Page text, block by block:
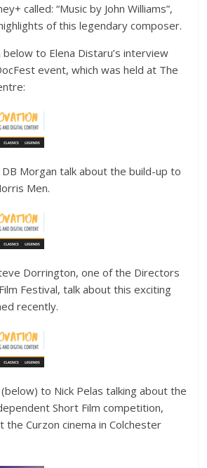
called: “Music by John Williams”,
of this legendary composer.
below to Elena Distaru’s interview
event, which was held at The
DB Morgan talk about the build-up to
Men.
Dorrington, one of the Directors
Festival, talk about this exciting
recently.
to Nick Pelas talking about the
Short Film competition,
the Curzon cinema in Colchester